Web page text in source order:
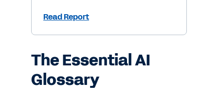
Read Report
The Essential AI
Glossary